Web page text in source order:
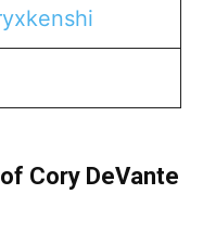
Cory DeVante